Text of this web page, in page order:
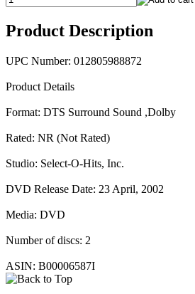
Product Description
UPC Number: 012805988872
Product Details
Format: DTS Surround Sound ,Dolby
Rated: NR (Not Rated)
Studio: Select-O-Hits, Inc.
DVD Release Date: 23 April, 2002
Media: DVD
Number of discs: 2
ASIN: B00006587I